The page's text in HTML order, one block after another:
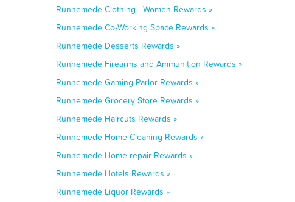
Runnemede Clothing - Women Rewards »
Runnemede Co-Working Space Rewards »
Runnemede Desserts Rewards »
Runnemede Firearms and Ammunition Rewards »
Runnemede Gaming Parlor Rewards »
Runnemede Grocery Store Rewards »
Runnemede Haircuts Rewards »
Runnemede Home Cleaning Rewards »
Runnemede Home repair Rewards »
Runnemede Hotels Rewards »
Runnemede Liquor Rewards »